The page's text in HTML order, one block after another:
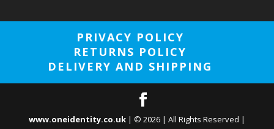
PRIVACY POLICY
RETURNS POLICY
DELIVERY AND SHIPPING
www.oneidentity.co.uk| © 2026| All Rights Reserved |